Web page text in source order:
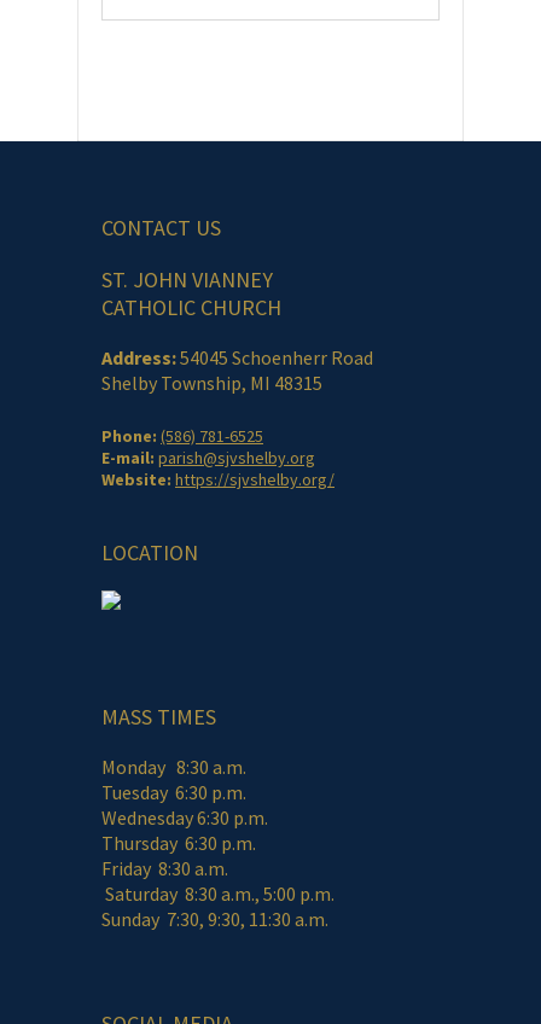
CONTACT US
ST. JOHN VIANNEY
CATHOLIC CHURCH
Address:54045 Schoenherr Road
Shelby Township, MI 48315
Phone: (586) 781-6525
E-mail: parish@sjvshelby.org
Website: https://sjvshelby.org/
LOCATION
MASS TIMES
Monday 8:30 a.m.
Tuesday 6:30 p.m.
Wednesday 6:30 p.m.
Thursday 6:30 p.m.
Friday 8:30 a.m.
Saturday 8:30 a.m., 5:00 p.m.
Sunday 7:30, 9:30, 11:30 a.m.